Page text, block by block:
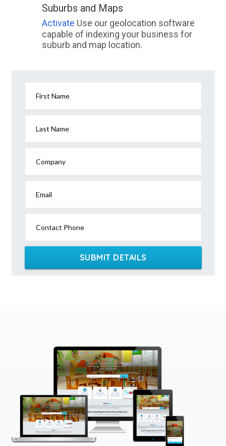
Suburbs and Maps
Activate Use our geolocation software
capable of indexing your business for
suburb and map location.
First Name
Last Name
Company
Email
Contact Phone
SUBMIT DETAILS